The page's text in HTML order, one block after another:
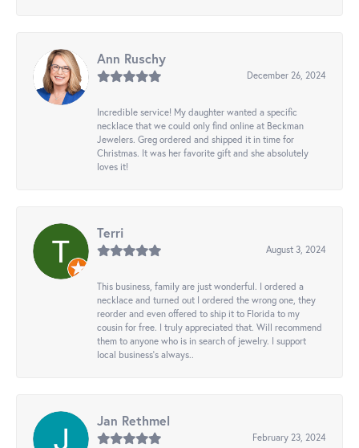
Ann Ruschy
December 26, 2024
Incredible service! My daughter wanted a specific
necklace that we could only find online at Beckman
Jewelers. Greg ordered and shipped it in time for
Christmas. It was her favorite gift and she absolutely
loves it!
Terri
August 3, 2024
This business, family are just wonderful. I ordered a
necklace and turned out I ordered the wrong one, they
reorder and even offered to ship it to Florida to my
cousin for free. I truly appreciated that. Will recommend
them to anyone who is in search of jewelry. I support
local business's always..
Jan Rethmel
February 23, 2024